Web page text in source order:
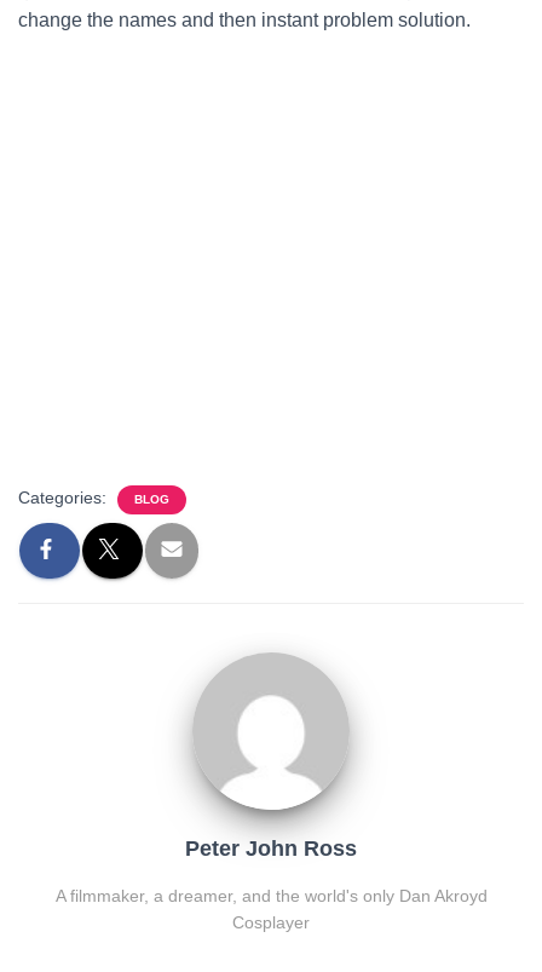
change the names and then instant problem solution.
Categories: BLOG
Peter John Ross
A filmmaker, a dreamer, and the world's only Dan Akroyd
Cosplayer